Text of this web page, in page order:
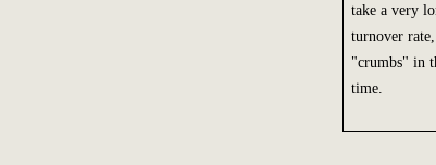
take a very
turnover
"crumbs" in
time.